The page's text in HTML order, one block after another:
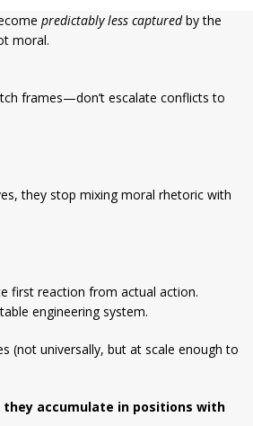
predictably less capturedby the
moral.
frames—don’t escalate conflicts to
they stop mixing moral rhetoric with
first reaction from actual action.
engineering system.
(not universally, but at scale enough to
accumulate in positions with